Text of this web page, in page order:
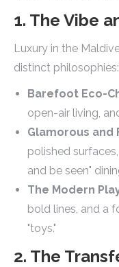
1. The Vibe
Luxury in the
distinct philosophies:
Barefoot Eco-
open-air living,
Glamorous and
polished
and be seen"
The Modern
bold lines, and a
"toys."
2. The